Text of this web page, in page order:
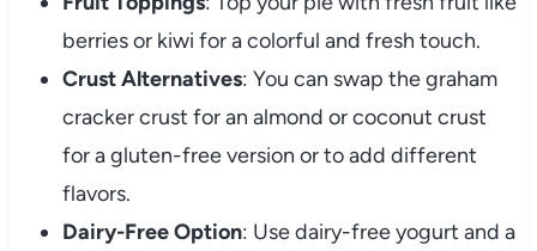
berries or kiwi for a colorful and fresh touch.
Crust Alternatives: You can swap the graham
cracker crust for an almond or coconut crust
for a gluten-free version or to add different
flavors.
Dairy-Free Option: Use dairy-free yogurt and a